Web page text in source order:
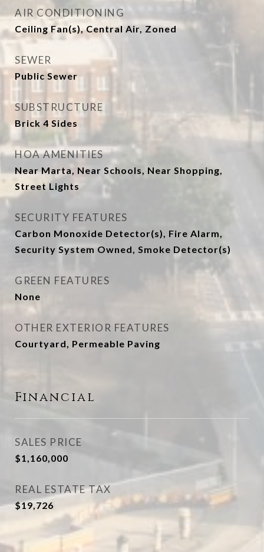
AIR CONDITIONING
Ceiling Fan(s), Central Air, Zoned
SEWER
Public Sewer
SUBSTRUCTURE
Brick 4 Sides
HOA AMENITIES
Near Marta, Near Schools, Near Shopping,
Street Lights
SECURITY FEATURES
Carbon Monoxide Detector(s), Fire Alarm,
Security System Owned, Smoke Detector(s)
GREEN FEATURES
None
OTHER EXTERIOR FEATURES
Courtyard, Permeable Paving
Financial
SALES PRICE
$1,160,000
REAL ESTATE TAX
$19,726